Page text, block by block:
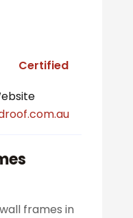
Certified
frames in